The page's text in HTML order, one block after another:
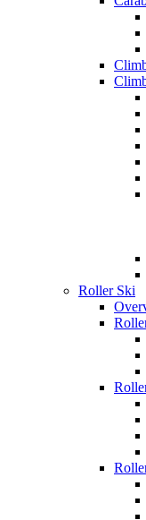
Roller Ski